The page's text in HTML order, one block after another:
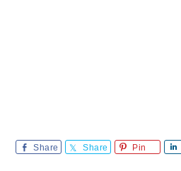
Share Share Pin